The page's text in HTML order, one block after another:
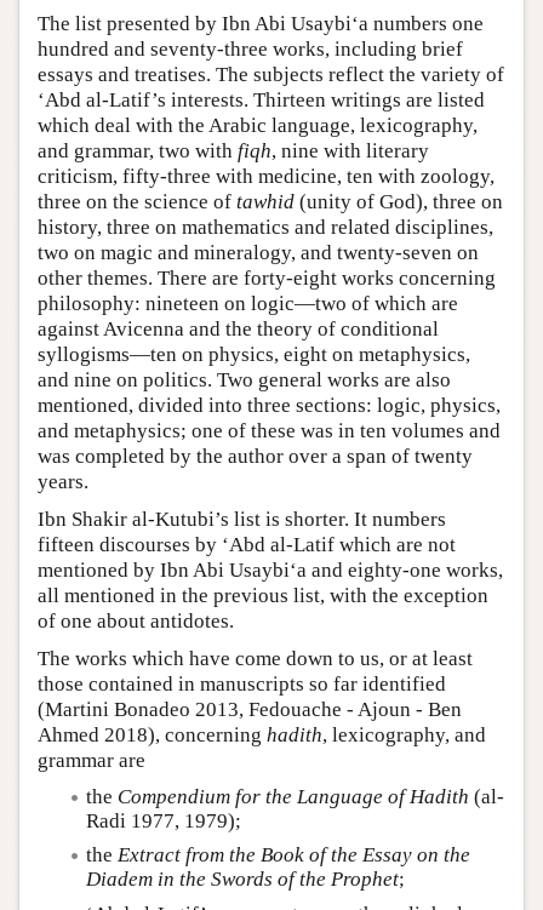
The list presented by Ibn Abi Usaybi‘a numbers one
hundred and seventy-three works, including brief
essays and treatises. The subjects reflect the variety of
‘Abd al-Latif’s interests. Thirteen writings are listed
which deal with the Arabic language, lexicography,
and grammar, two with fiqh, nine with literary
criticism, fifty-three with medicine, ten with zoology,
three on the science of tawhid (unity of God), three on
history, three on mathematics and related disciplines,
two on magic and mineralogy, and twenty-seven on
other themes. There are forty-eight works concerning
philosophy: nineteen on logic—two of which are
against Avicenna and the theory of conditional
syllogisms—ten on physics, eight on metaphysics,
and nine on politics. Two general works are also
mentioned, divided into three sections: logic, physics,
and metaphysics; one of these was in ten volumes and
was completed by the author over a span of twenty
years.
Ibn Shakir al-Kutubi’s list is shorter. It numbers
fifteen discourses by ‘Abd al-Latif which are not
mentioned by Ibn Abi Usaybi‘a and eighty-one works,
all mentioned in the previous list, with the exception
of one about antidotes.
The works which have come down to us, or at least
those contained in manuscripts so far identified
(Martini Bonadeo 2013, Fedouache - Ajoun - Ben
Ahmed 2018), concerning hadith, lexicography, and
grammar are
the Compendium for the Language of Hadith (al-
Radi 1977, 1979);
the Extract from the Book of the Essay on the
Diadem in the Swords of the Prophet;